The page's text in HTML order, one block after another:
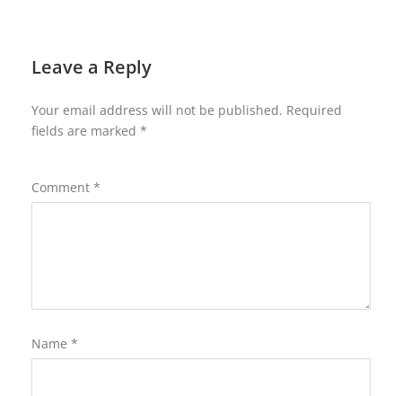
Leave a Reply
Your email address will not be published. Required
fields are marked *
Comment *
Name *